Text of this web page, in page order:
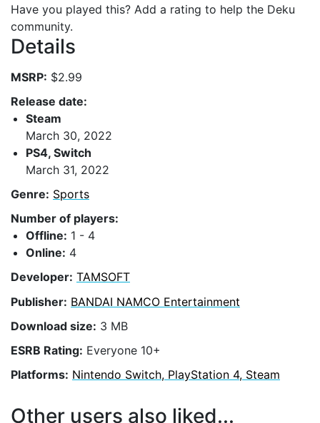
Have you played this? Add a rating to help the Deku
community.
Details
MSRP: $2.99
Release date:
Steam
March 30, 2022
PS4, Switch
March 31, 2022
Genre: Sports
Number of players:
Offline: 1 - 4
Online: 4
Developer: TAMSOFT
Publisher: BANDAI NAMCO Entertainment
Download size: 3 MB
ESRB Rating: Everyone 10+
Platforms: Nintendo Switch, PlayStation 4, Steam
Other users also liked...